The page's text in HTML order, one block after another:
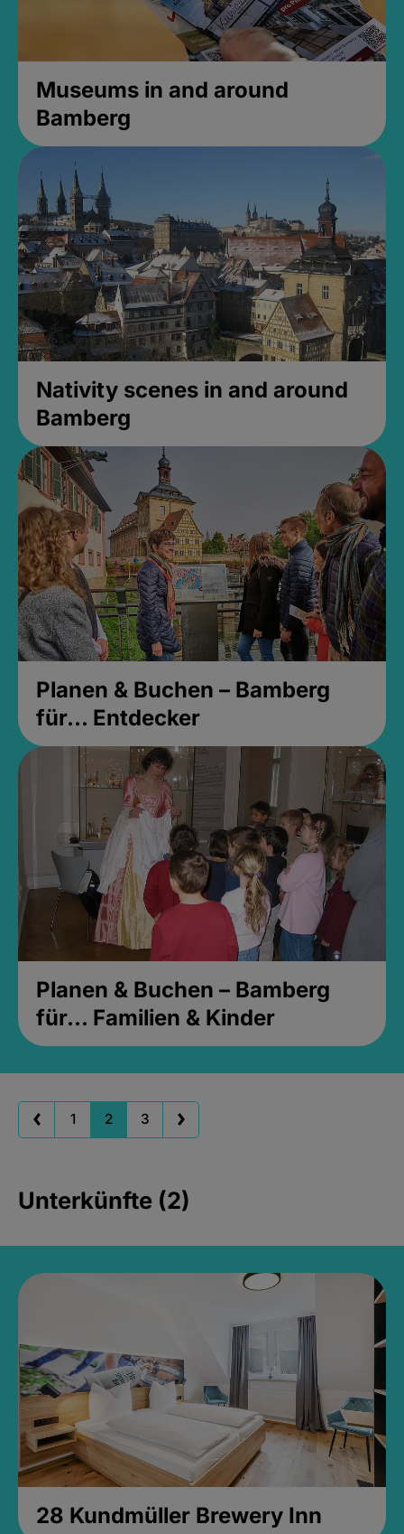
Museums in and around
Bamberg
Nativity scenes in and around
Bamberg
Planen & Buchen – Bamberg
für... Entdecker
Planen & Buchen – Bamberg
für... Familien & Kinder
1 2 3
Unterkünfte (2)
28 Kundmüller Brewery Inn